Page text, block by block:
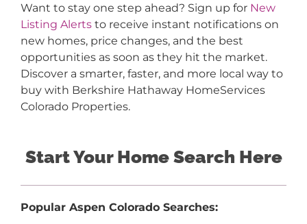
Want to stay one step ahead? Sign up for New
Listing Alertsto receive instant notifications on
new homes, price changes, and the best
opportunities as soon as they hit the market.
Discover a smarter, faster, and more local way to
buy with Berkshire Hathaway HomeServices
Colorado Properties.
Start Your Home Search Here
Popular Aspen Colorado Searches: